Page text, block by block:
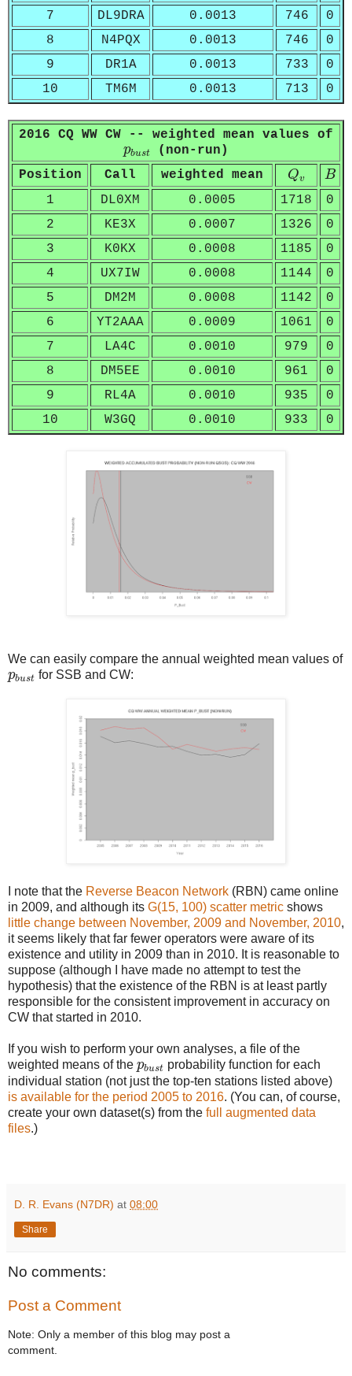
7
DL9DRA 0.0013 746
0
8
N4PQX 0.0013 746
0
9
DR1A 0.0013 733
0
10
TM6M 0.0013 713 0
2016 CQ WW CW -- weighted mean values of
pbust
pb us t
(non-run)
Position
Call weighted mean Qv
Qv B
B
1 DL0XM 0.0005 1718
0
2
KE3X 0.0007 1326
0
3
K0KX 0.0008 1185
0
4
UX7IW 0.0008 1144
0
5
DM2M 0.0008 1142
0
6
YT2AAA 0.0009 1061
0
7
LA4C 0.0010 979
0
8
DM5EE 0.0010 961
0
9
RL4A 0.0010 935
0
10
W3GQ 0.0010 933 0
We can easily compare the annual weighted mean values of
pbust
pb u st
for SSB and CW:
I note that the Reverse Beacon Network (RBN) came online
in 2009, and although its G(15, 100) scatter metric shows
little change between November, 2009 and November, 2010,
it seems likely that far fewer operators were aware of its
existence and utility in 2009 than in 2010. It is reasonable to
suppose (although I have made no attempt to test the
hypothesis) that the existence of the RBN is at least partly
responsible for the consistent improvement in accuracy on
CW that started in 2010.
If you wish to perform your own analyses, a file of the
weighted means of the pbust
pb u st
probability function for each
individual station (not just the top-ten stations listed above)
is available for the period 2005 to 2016. (You can, of course,
create your own dataset(s) from the full augmented data
files.)
D. R. Evans (N7DR) at 08:00
Share
No comments:
Post a Comment
Note: Only a member of this blog may post a
comment.